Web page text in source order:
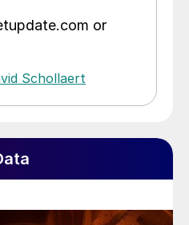
or
Schollaert